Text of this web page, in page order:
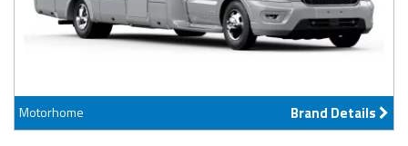
Motorhome Brand Details